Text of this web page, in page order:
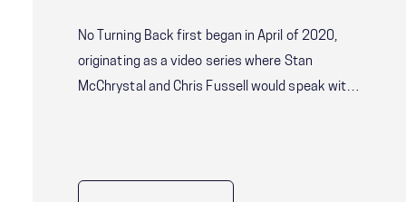
No Turning Back first began in April of 2020,
originating as a video series where Stan
McChrystal and Chris Fussell would speak with
was a larger audience who were looking for